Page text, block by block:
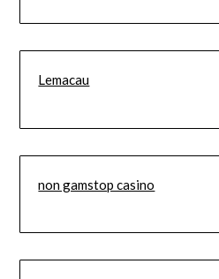
Lemacau
non gamstop casino